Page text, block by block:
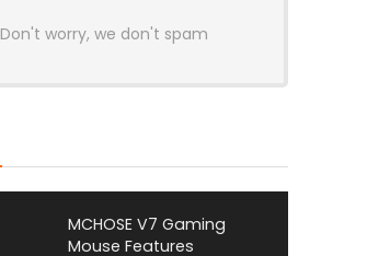
Don't worry, we don't spam
MCHOSE V7 Gaming
Mouse Features